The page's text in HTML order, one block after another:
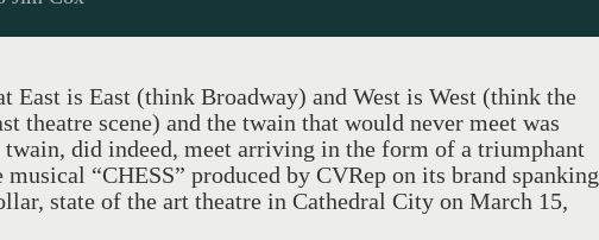
East is East (think Broadway) and West is West (think the
theatre scene) and the twain that would never meet was
twain, did indeed, meet arriving in the form of a triumphant
“CHESS” produced by CVRep on its brand spanking
state of the art theatre in Cathedral City on March 15,